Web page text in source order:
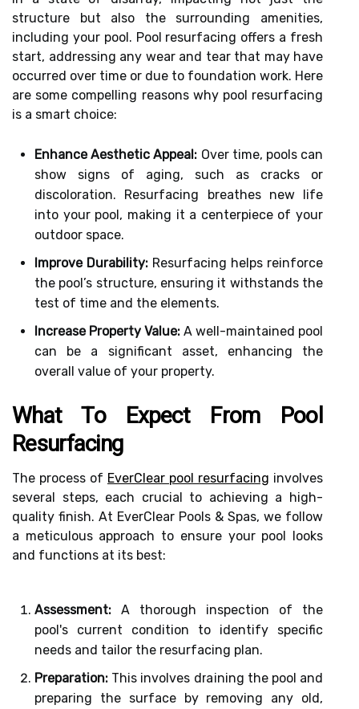
structure but also the surrounding amenities,
including your pool. Pool resurfacing offers a fresh
start, addressing any wear and tear that may have
occurred over time or due to foundation work. Here
are some compelling reasons why pool resurfacing
is a smart choice:
Enhance Aesthetic Appeal: Over time, pools can
show signs of aging, such as cracks or
discoloration. Resurfacing breathes new life
into your pool, making it a centerpiece of your
outdoor space.
Improve Durability: Resurfacing helps reinforce
the pool’s structure, ensuring it withstands the
test of time and the elements.
Increase Property Value: A well-maintained pool
can be a significant asset, enhancing the
overall value of your property.
What To Expect From Pool
Resurfacing
The process of EverClear pool resurfacing involves
several steps, each crucial to achieving a high-
quality finish. At EverClear Pools & Spas, we follow
a meticulous approach to ensure your pool looks
and functions at its best:
Assessment: A thorough inspection of the
pool's current condition to identify specific
needs and tailor the resurfacing plan.
Preparation: This involves draining the pool and
preparing the surface by removing any old,